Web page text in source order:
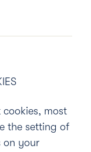
most
the setting of
on your